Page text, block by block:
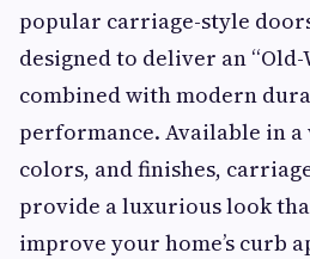
popular carriage-style
designed to deliver an
combined with modern
performance. Available in
colors, and finishes,
provide a luxurious look
improve your home’s curb